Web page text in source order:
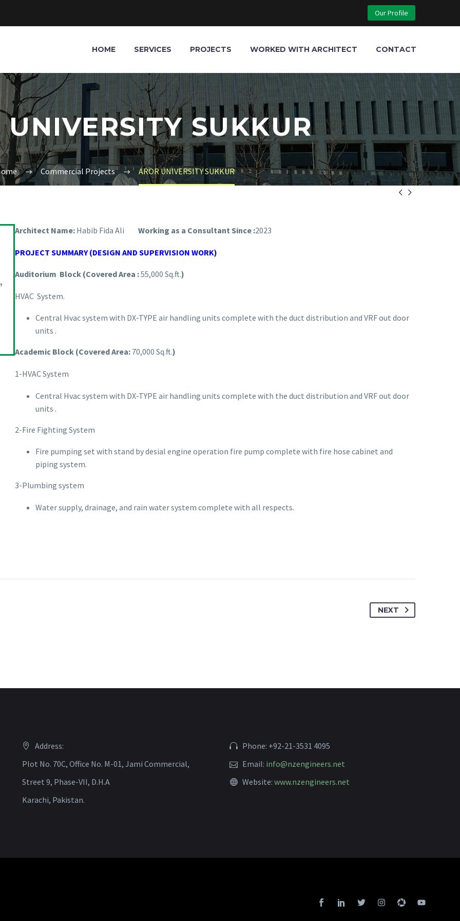
Our Profile
HOME SERVICES PROJECTS WORKED WITH ARCHITECT CONTACT
UNIVERSITY SUKKUR
Commercial Projects AROR UNIVERSITY SUKKUR
 
Architect Name: Habib Fida Ali Working as a Consultant Since :2023
PROJECT SUMMARY (DESIGN AND SUPERVISION WORK)
Auditorium Block (Covered Area :55,000 Sq.ft.)
HVAC System.
Central Hvac system with DX-TYPE air handling units complete with the duct distribution and VRF out door
units .
Academic Block (Covered Area: 70,000 Sq.ft.)
1-HVAC System
Central Hvac system with DX-TYPE air handling units complete with the duct distribution and VRF out door
units .
2-Fire Fighting System
Fire pumping set with stand by desial engine operation fire pump complete with fire hose cabinet and
piping system.
3-Plumbing system
Water supply, drainage, and rain water system complete with all respects.
NEXT
Address:
Plot No. 70C, Office No. M-01, Jami Commercial,
Street 9, Phase-VII, D.H.A
Karachi, Pakistan.
Phone: +92-21-3531 4095
Email: info@nzengineers.net
Website: www.nzengineers.net